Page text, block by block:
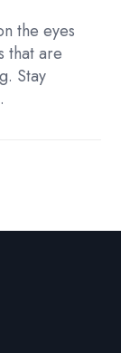
the eyes
that are
Stay